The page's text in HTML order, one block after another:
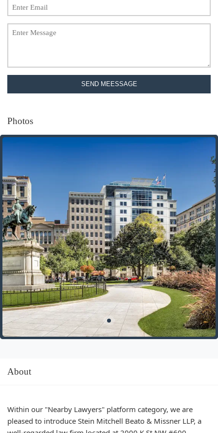
SEND MEESSAGE
Photos
About
Within our "Nearby Lawyers" platform category, we are
pleased to introduce Stein Mitchell Beato & Missner LLP, a